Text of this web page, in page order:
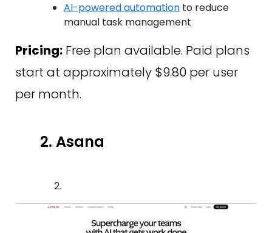
AI-powered automation to reduce
manual task management
Pricing: Free plan available. Paid plans
start at approximately $9.80 per user
per month.
2. Asana